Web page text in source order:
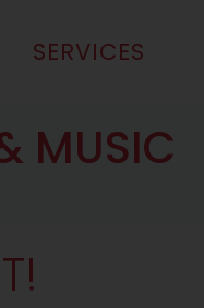
SERVICES
MUSIC